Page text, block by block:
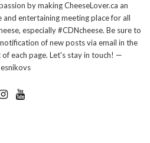
by making CheeseLover.ca an
and entertaining meeting place for all
especially #CDNcheese. Be sure to
of new posts via email in the
each page. Let's stay in touch! —